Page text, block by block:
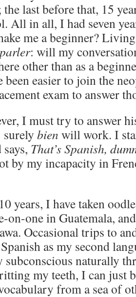
the last before that, 15
All in all, I had seven
me a beginner?
parler: will my
other than as a
been easier to join the
exam to answer
I must try to answer
bien will work. I
That’s Spanish,
by my incapacity in
years, I have taken
on-one in Guatemala,
Occasional trips to
as my second
subconscious naturally
my teeth, I can just
from a sea of